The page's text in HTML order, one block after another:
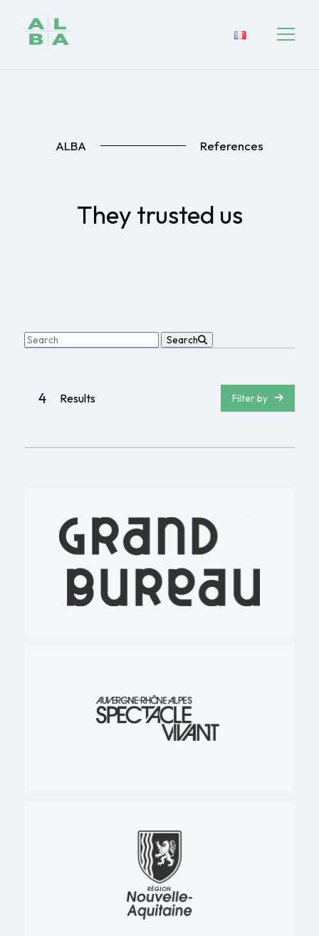
ALBA References
They trusted us
Search
4 Results Filter by